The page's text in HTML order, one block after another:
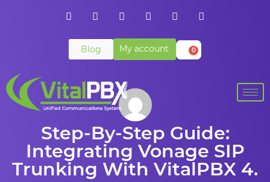
Blog My account 0
Step-By-Step Guide:
Integrating Vonage SIP
Trunking With VitalPBX 4.